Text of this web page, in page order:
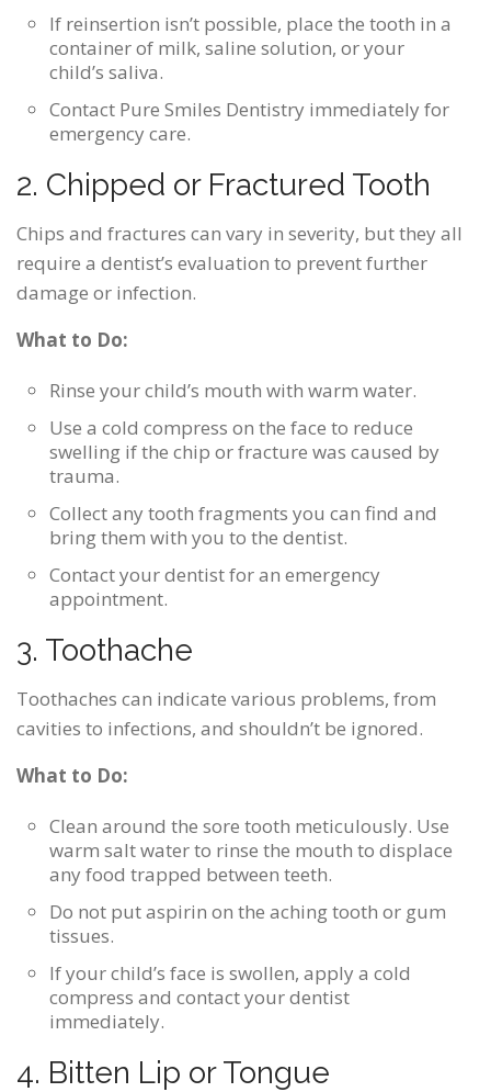
If reinsertion isn’t possible, place the tooth in a
container of milk, saline solution, or your
child’s saliva.
Contact Pure Smiles Dentistry immediately for
emergency care.
2. Chipped or Fractured Tooth
Chips and fractures can vary in severity, but they all
require a dentist’s evaluation to prevent further
damage or infection.
What to Do:
Rinse your child’s mouth with warm water.
Use a cold compress on the face to reduce
swelling if the chip or fracture was caused by
trauma.
Collect any tooth fragments you can find and
bring them with you to the dentist.
Contact your dentist for an emergency
appointment.
3. Toothache
Toothaches can indicate various problems, from
cavities to infections, and shouldn’t be ignored.
What to Do:
Clean around the sore tooth meticulously. Use
warm salt water to rinse the mouth to displace
any food trapped between teeth.
Do not put aspirin on the aching tooth or gum
tissues.
If your child’s face is swollen, apply a cold
compress and contact your dentist
immediately.
4. Bitten Lip or Tongue